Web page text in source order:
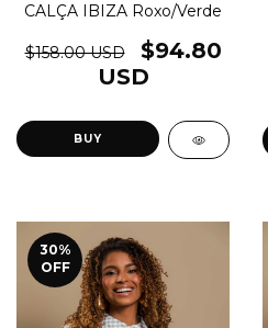
CALÇA IBIZA Roxo/Verde
$158.00 USD
$94.80
USD
BUY
30%
OFF